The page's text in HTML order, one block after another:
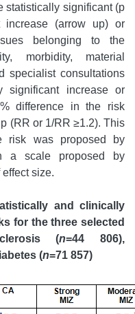
statistically significant (p
increase (arrow up) or
belonging to the
morbidity, material
specialist consultations
significant increase or
difference in the risk
(RR or 1/RR ≥1.2). This
risk was proposed by
a scale proposed by
size.
and clinically
for the three selected
(n=44 806),
(n=71 857)